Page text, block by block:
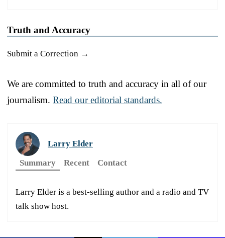
Truth and Accuracy
Submit a Correction →
We are committed to truth and accuracy in all of our
journalism. Read our editorial standards.
Larry Elder
Summary
Recent Contact
Larry Elder is a best-selling author and a radio and TV
talk show host.